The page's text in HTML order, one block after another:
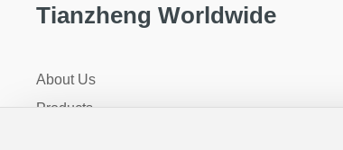
Tianzheng Worldwide
About Us
Products